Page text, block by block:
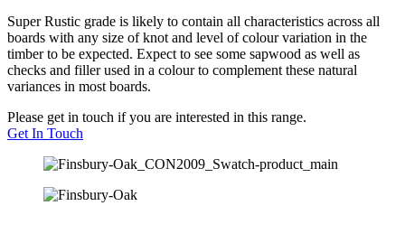
Super Rustic grade is likely to contain all characteristics across all
boards with any size of knot and level of colour variation in the
timber to be expected. Expect to see some sapwood as well as
checks and filler used in a colour to complement these natural
variances in most boards.
Please get in touch if you are interested in this range.
Get In Touch